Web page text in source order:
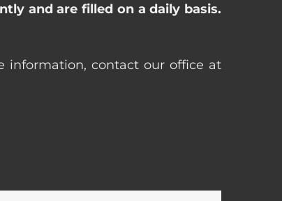
and are filled on a daily basis.
information, contact our office at